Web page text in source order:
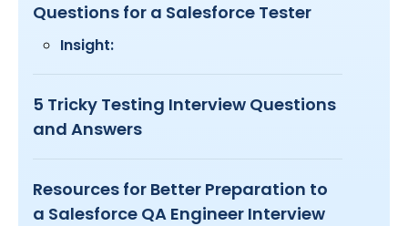
Questions for a Salesforce Tester
Insight:
5 Tricky Testing Interview Questions
and Answers
Resources for Better Preparation to
a Salesforce QA Engineer Interview